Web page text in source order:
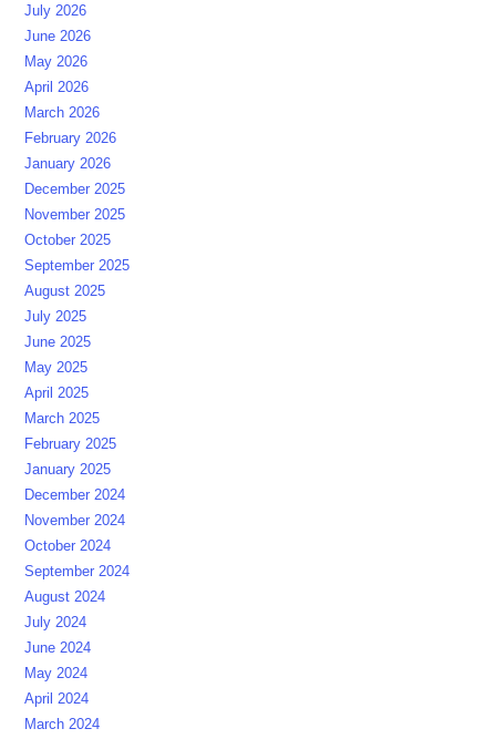
July 2026
June 2026
May 2026
April 2026
March 2026
February 2026
January 2026
December 2025
November 2025
October 2025
September 2025
August 2025
July 2025
June 2025
May 2025
April 2025
March 2025
February 2025
January 2025
December 2024
November 2024
October 2024
September 2024
August 2024
July 2024
June 2024
May 2024
April 2024
March 2024